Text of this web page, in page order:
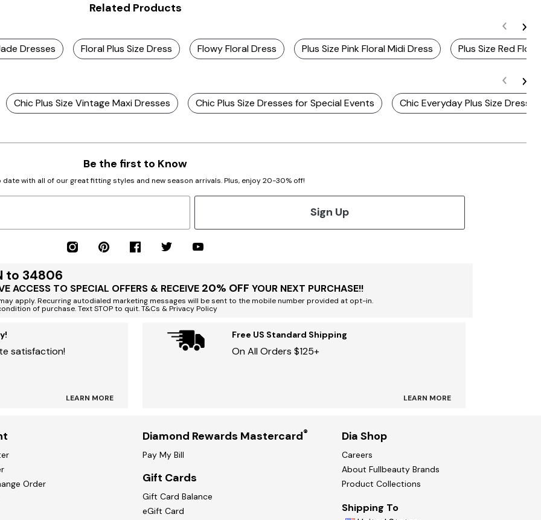
Related Products
Dresses Floral Plus Size Dress Flowy Floral Dress Plus Size Pink Floral Midi Dress Plus Size Red
Chic Plus Size Vintage Maxi Dresses Chic Plus Size Dresses for Special Events Chic Everyday Plus Size
Be the first to Know
date with all of our great fitting styles and new season arrivals. Plus, enjoy 20-30% off!
Sign Up
to 34806
ACCESS TO SPECIAL OFFERS & RECEIVE 20% OFF YOUR NEXT PURCHASE!!
apply. Recurring autodialed marketing messages will be sent to the mobile number provided at opt-in.
of purchase. Text STOP to quit. T&Cs & Privacy Policy
satisfaction!
LEARN MORE
Free US Standard Shipping
On All Orders $125+
LEARN MORE
Order
Diamond Rewards Mastercard®
Pay My Bill
Gift Cards
Gift Card Balance
eGift Card
Dia Shop
Careers
About Fullbeauty Brands
Product Collections
Shipping To